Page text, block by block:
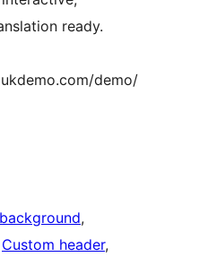
ready.
demo/
Custom header